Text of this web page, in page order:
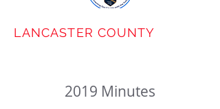
LANCASTER COUNTY
2019 Minutes